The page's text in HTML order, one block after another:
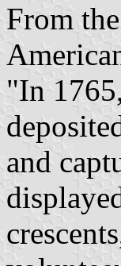
From the
"In
and